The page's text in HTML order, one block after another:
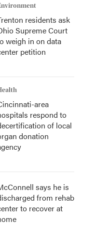
h
residents ask
Supreme Court
weigh in on data
petition
area
respond to
of local
donation
says he is
from rehab
to recover at